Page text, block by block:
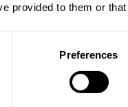
provided to them or
Preferences
appeal, it’s
denied a second
is successful
Getting the